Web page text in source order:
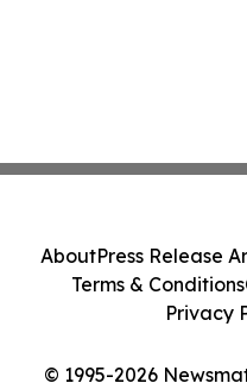
© 1995-2026
AboutPress Release
Terms & Conditions
Privacy